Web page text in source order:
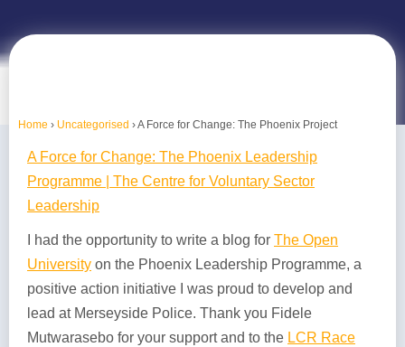
Home › Uncategorised ›A Force for Change: The Phoenix Project
A Force for Change: The Phoenix Leadership
Programme | The Centre for Voluntary Sector
Leadership
I had the opportunity to write a blog for The Open
University on the Phoenix Leadership Programme, a
positive action initiative I was proud to develop and
lead at Merseyside Police. Thank you Fidele
Mutwarasebo for your support and to the LCR Race